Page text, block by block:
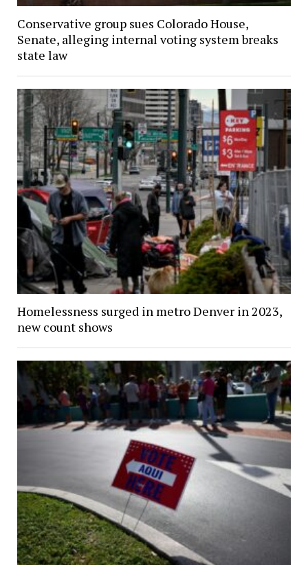
Conservative group sues Colorado House,
Senate, alleging internal voting system breaks
state law
Homelessness surged in metro Denver in 2023,
new count shows